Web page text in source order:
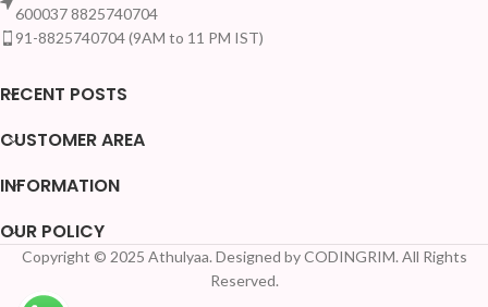
600037 8825740704
91-8825740704 (9AM to 11 PM IST)
RECENT POSTS
CUSTOMER AREA
INFORMATION
OUR POLICY
Copyright © 2025 Athulyaa. Designed by CODINGRIM. All Rights
Reserved.